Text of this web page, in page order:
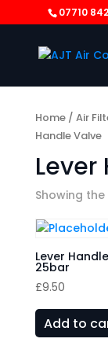
07710
Home/ Air
Handle Valve
Lever
Showing
Lever
25bar
£9.50
Add to